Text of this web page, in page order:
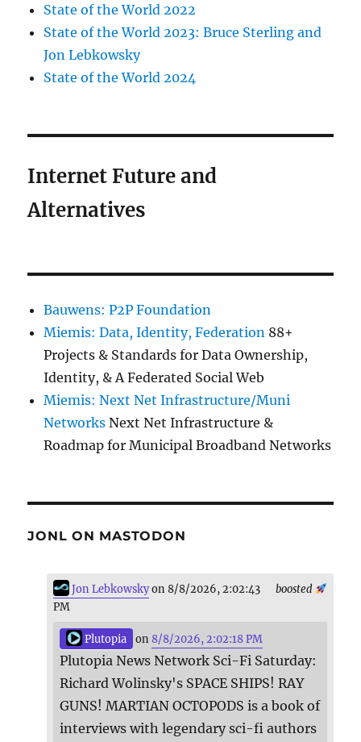
State of the World 2022
State of the World 2023: Bruce Sterling and
Jon Lebkowsky
State of the World 2024
Internet Future and
Alternatives
Bauwens: P2P Foundation
Miemis: Data, Identity, Federation 88+
Projects & Standards for Data Ownership,
Identity, & A Federated Social Web
Miemis: Next Net Infrastructure/Muni
Networks Next Net Infrastructure &
Roadmap for Municipal Broadband Networks
JONL ON MASTODON
boosted
Jon Lebkowskyon 8/8/2026, 2:02:43
PM
Plutopia on 8/8/2026, 2:02:18 PM
Plutopia News Network Sci-Fi Saturday:
Richard Wolinsky's SPACE SHIPS! RAY
GUNS! MARTIAN OCTOPODS is a book of
interviews with legendary sci-fi authors